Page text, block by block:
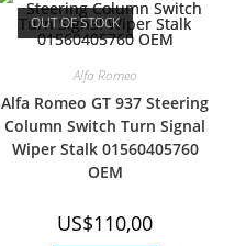
OUT OF STOCK
Alfa Romeo
Alfa Romeo GT 937 Steering
Column Switch Turn Signal
Wiper Stalk 01560405760
OEM
US$110,00